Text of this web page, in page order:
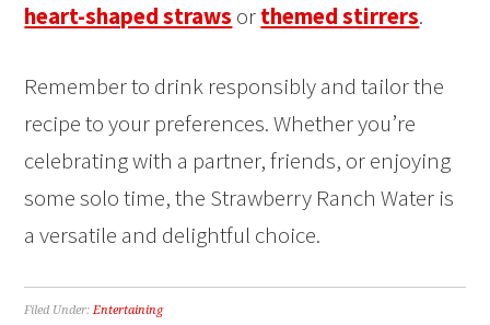
heart-shaped straws orthemed stirrers.
Remember to drink responsibly and tailor the
recipe to your preferences. Whether you’re
celebrating with a partner, friends, or enjoying
some solo time, the Strawberry Ranch Water is
a versatile and delightful choice.
Filed Under:Entertaining